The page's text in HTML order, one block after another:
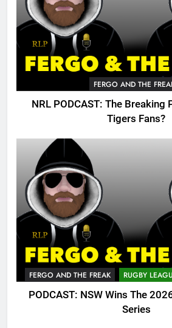
FERGO AND THE
NRL PODCAST: The Breaking
Tigers Fans?
FERGO AND THE FREAK RUGBY
PODCAST: NSW Wins The
Series